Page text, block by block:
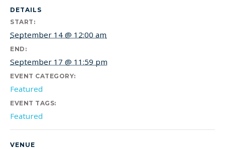
DETAILS
START:
September 14 @ 12:00 am
END:
September 17 @ 11:59 pm
EVENT CATEGORY:
Featured
EVENT TAGS:
Featured
VENUE